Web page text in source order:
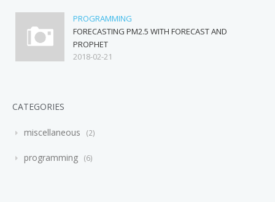
PROGRAMMING
FORECASTING PM2.5 WITH FORECAST AND
PROPHET
2018-02-21
CATEGORIES
miscellaneous 2
programming 6